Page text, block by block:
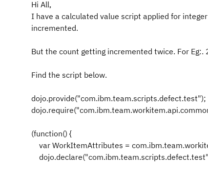
Hi All,
I have a calculated value script applied for
incremented.
But the count getting incremented twice. For Eg:.
Find the script below.
dojo.provide("com.ibm.team.scripts.defect.test");
(function() {
var WorkItemAttributes =